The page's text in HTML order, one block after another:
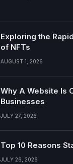
Exploring the
of NFTs
AUGUST 1, 2026
Why A Website Is
Businesses
JULY 27, 2026
Top 10 Reasons
JULY 26, 2026